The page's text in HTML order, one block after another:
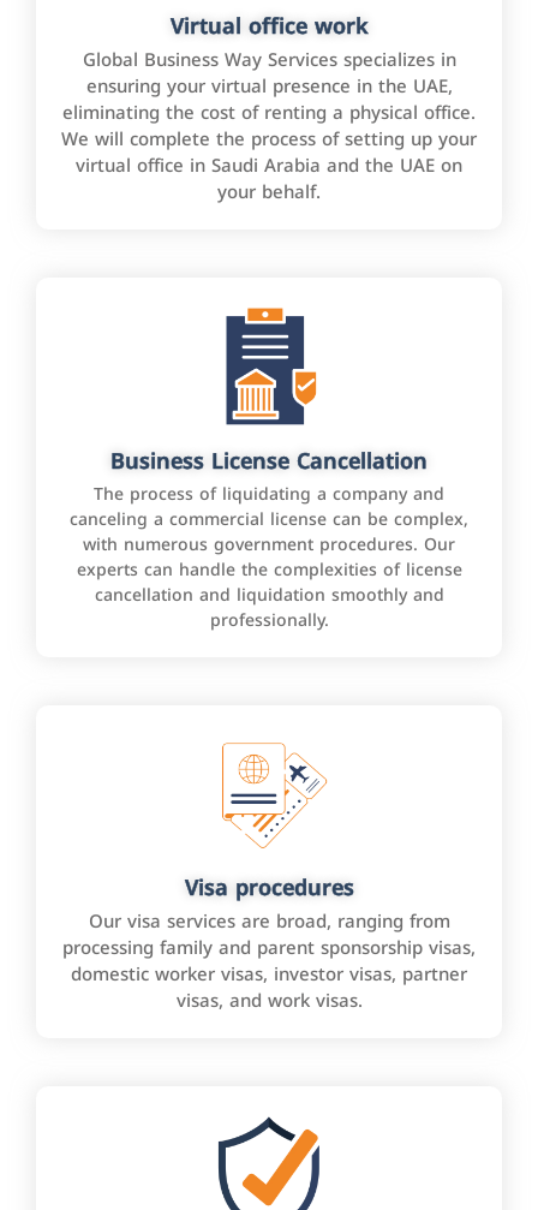
Virtual office work
Global Business Way Services specializes in
ensuring your virtual presence in the UAE,
eliminating the cost of renting a physical office.
We will complete the process of setting up your
virtual office in Saudi Arabia and the UAE on
your behalf.
Business License Cancellation
The process of liquidating a company and
canceling a commercial license can be complex,
with numerous government procedures. Our
experts can handle the complexities of license
cancellation and liquidation smoothly and
professionally.
Visa procedures
Our visa services are broad, ranging from
processing family and parent sponsorship visas,
domestic worker visas, investor visas, partner
visas, and work visas.